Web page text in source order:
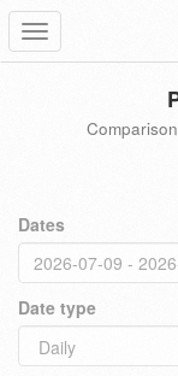
Toggle
navigation
Dates
Date type